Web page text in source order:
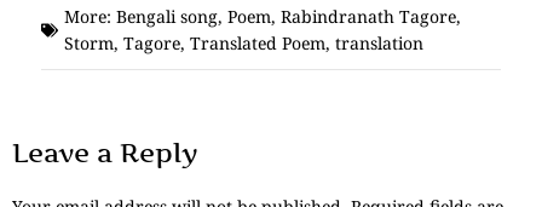
More: Bengali song, Poem, Rabindranath Tagore,
Storm, Tagore, Translated Poem, translation
Leave a Reply